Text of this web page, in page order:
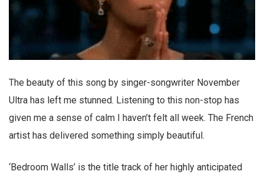
The beauty of this song by singer-songwriter November
Ultra has left me stunned. Listening to this non-stop has
given me a sense of calm I haven’t felt all week. The French
artist has delivered something simply beautiful.
‘Bedroom Walls’ is the title track of her highly anticipated